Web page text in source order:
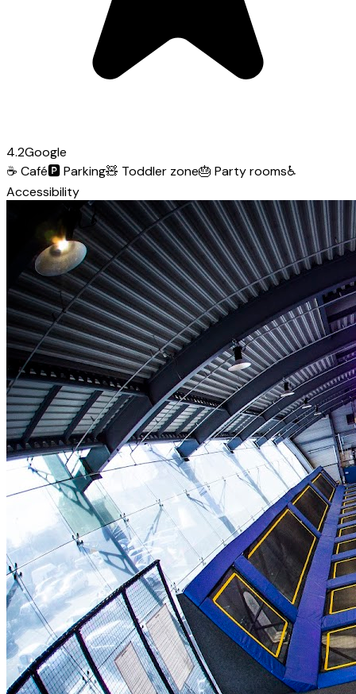
4.2Google
☕ Café🅿️Parking🧸 Toddler zone🎂 Party rooms♿
Accessibility